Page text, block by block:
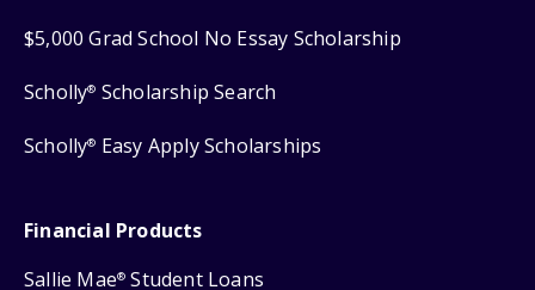
$5,000 Grad School No Essay Scholarship
Scholly® Scholarship Search
Scholly® Easy Apply Scholarships
Financial Products
Sallie Mae® Student Loans